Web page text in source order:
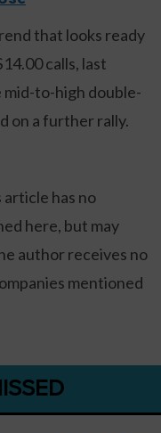
that looks ready
calls, last
mid-to-high double-
on a further rally.
has no
here, but may
author receives no
mentioned